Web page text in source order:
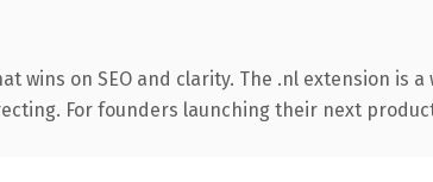
on SEO and clarity. The .nl extension is a
For founders launching their next